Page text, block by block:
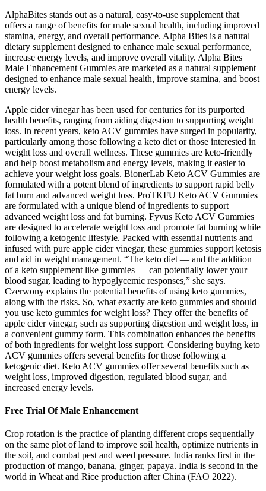
AlphaBites stands out as a natural, easy-to-use supplement that
offers a range of benefits for male sexual health, including improved
stamina, energy, and overall performance. Alpha Bites is a natural
dietary supplement designed to enhance male sexual performance,
increase energy levels, and improve overall vitality. Alpha Bites
Male Enhancement Gummies are marketed as a natural supplement
designed to enhance male sexual health, improve stamina, and boost
energy levels.
Apple cider vinegar has been used for centuries for its purported
health benefits, ranging from aiding digestion to supporting weight
loss. In recent years, keto ACV gummies have surged in popularity,
particularly among those following a keto diet or those interested in
weight loss and overall wellness. These gummies are keto-friendly
and help boost metabolism and energy levels, making it easier to
achieve your weight loss goals. BionerLab Keto ACV Gummies are
formulated with a potent blend of ingredients to support rapid belly
fat burn and advanced weight loss. ProTKFU Keto ACV Gummies
are formulated with a unique blend of ingredients to support
advanced weight loss and fat burning. Fyvus Keto ACV Gummies
are designed to accelerate weight loss and promote fat burning while
following a ketogenic lifestyle. Packed with essential nutrients and
infused with pure apple cider vinegar, these gummies support ketosis
and aid in weight management. “The keto diet — and the addition
of a keto supplement like gummies — can potentially lower your
blood sugar, leading to hypoglycemic responses,” she says.
Czerwony explains the potential benefits of using keto gummies,
along with the risks. So, what exactly are keto gummies and should
you use keto gummies for weight loss? They offer the benefits of
apple cider vinegar, such as supporting digestion and weight loss, in
a convenient gummy form. This combination enhances the benefits
of both ingredients for weight loss support. Considering buying keto
ACV gummies offers several benefits for those following a
ketogenic diet. Keto ACV gummies offer several benefits such as
weight loss, improved digestion, regulated blood sugar, and
increased energy levels.
Free Trial Of Male Enhancement
Crop rotation is the practice of planting different crops sequentially
on the same plot of land to improve soil health, optimize nutrients in
the soil, and combat pest and weed pressure. India ranks first in the
production of mango, banana, ginger, papaya. India is second in the
world in Wheat and Rice production after China (FAO 2022).